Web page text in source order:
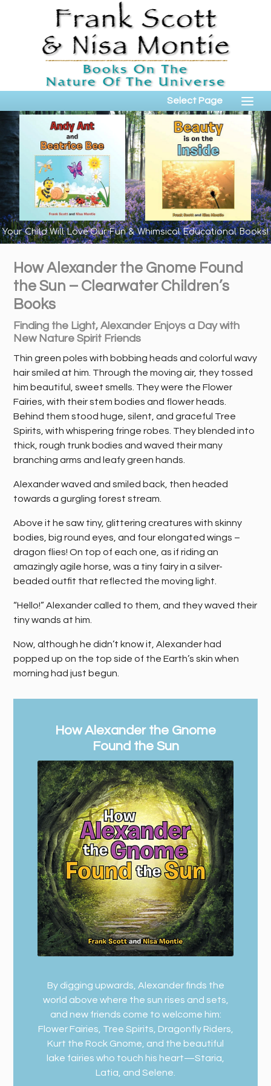
Select Page
Your Child Will Love Our Fun & Whimsical Educational Books!
How Alexander the Gnome Found
the Sun – Clearwater Children’s
Books
Finding the Light, Alexander Enjoys a Day with
New Nature Spirit Friends
Thin green poles with bobbing heads and colorful wavy
hair smiled at him. Through the moving air, they tossed
him beautiful, sweet smells. They were the Flower
Fairies, with their stem bodies and flower heads.
Behind them stood huge, silent, and graceful Tree
Spirits, with whispering fringe robes. They blended into
thick, rough trunk bodies and waved their many
branching arms and leafy green hands.
Alexander waved and smiled back, then headed
towards a gurgling forest stream.
Above it he saw tiny, glittering creatures with skinny
bodies, big round eyes, and four elongated wings –
dragon flies! On top of each one, as if riding an
amazingly agile horse, was a tiny fairy in a silver-
beaded outfit that reflected the moving light.
“Hello!” Alexander called to them, and they waved their
tiny wands at him.
Now, although he didn’t know it, Alexander had
popped up on the top side of the Earth’s skin when
morning had just begun.
How Alexander the Gnome
Found the Sun
By digging upwards, Alexander finds the
world above where the sun rises and sets,
and new friends come to welcome him:
Flower Fairies, Tree Spirits, Dragonfly Riders,
Kurt the Rock Gnome, and the beautiful
lake fairies who touch his heart—Staria,
Latia, and Selene.